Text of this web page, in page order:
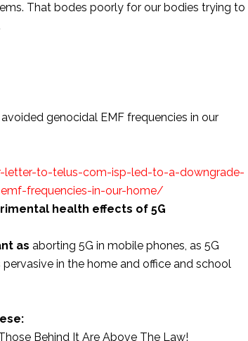
That bodes poorly for our bodies trying to
genocidal EMF frequencies in our
to-telus-com-isp-led-to-a-downgrade-
frequencies-in-our-home/
health effects of 5G
as aborting 5G in mobile phones, as 5G
in the home and office and school
Behind It Are Above The Law!